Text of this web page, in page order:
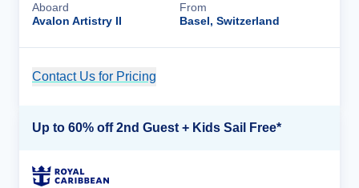
Aboard
Avalon Artistry II
From
Basel, Switzerland
Contact Us for Pricing
Up to 60% off 2nd Guest + Kids Sail Free*